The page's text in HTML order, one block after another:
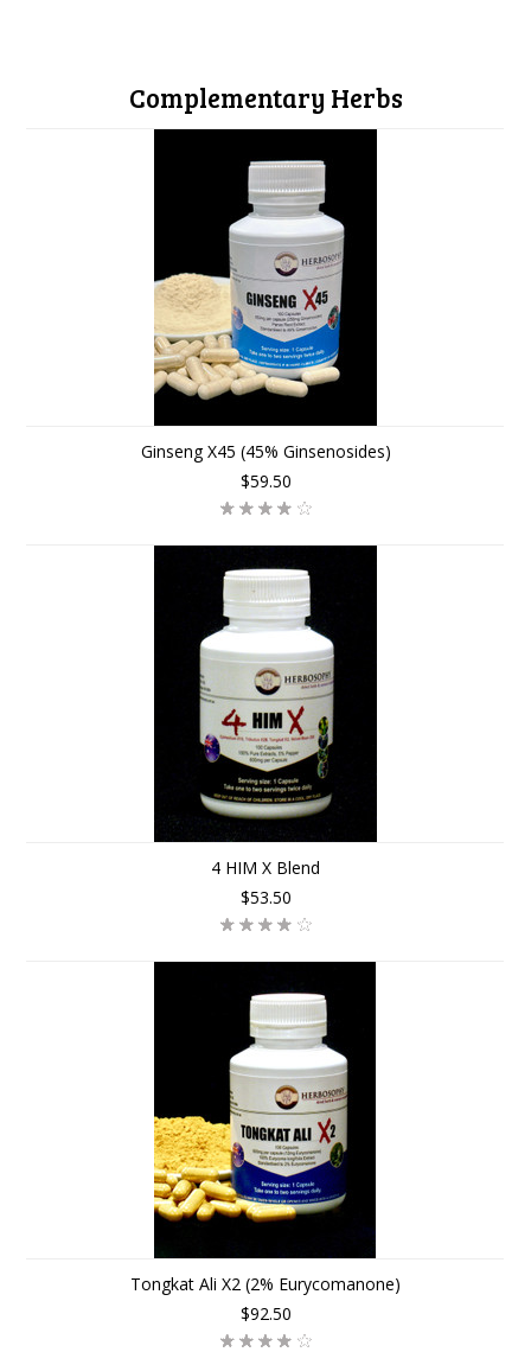
Complementary Herbs
Ginseng X45 (45% Ginsenosides)
$59.50
4 HIM X Blend
$53.50
Tongkat Ali X2 (2% Eurycomanone)
$92.50